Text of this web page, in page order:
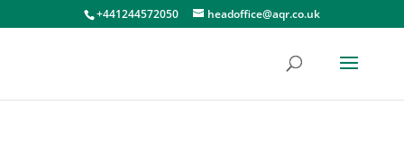
+441244572050 headoffice@aqr.co.uk